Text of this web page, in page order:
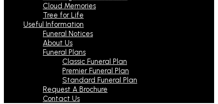
Cloud Memories
Tree for Life
Useful Information
Funeral Notices
About Us
Funeral Plans
Classic Funeral Plan
Premier Funeral Plan
Standard Funeral Plan
Request A Brochure
Contact Us